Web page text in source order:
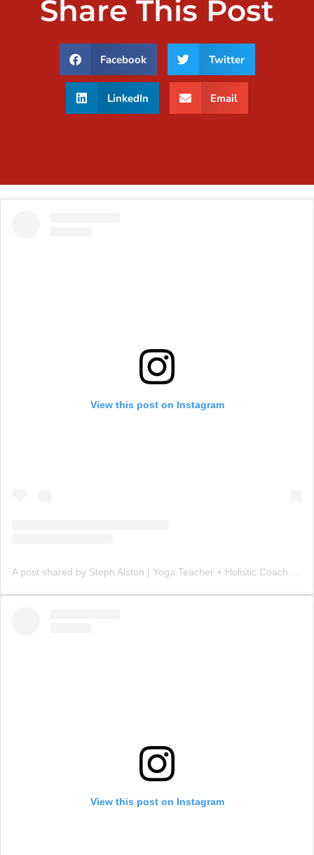
Share This Post
Facebook Twitter
LinkedIn Email
View this post on Instagram
A post shared by Steph Alston | Yoga Teacher + Holistic Coach (@steph_teaches_yoga)
View this post on Instagram